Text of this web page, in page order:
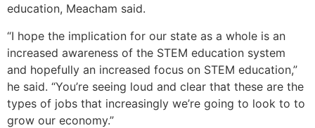
education, Meacham said.
“I hope the implication for our state as a whole is an
increased awareness of the STEM education system
and hopefully an increased focus on STEM education,”
he said. “You’re seeing loud and clear that these are the
types of jobs that increasingly we’re going to look to to
grow our economy.”